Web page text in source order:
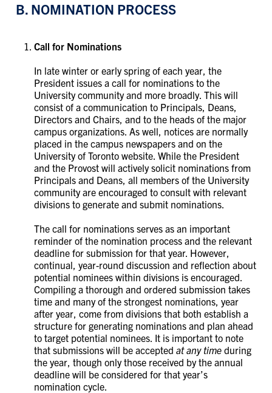
B. NOMINATION PROCESS
Call for Nominations
In late winter or early spring of each year, the
President issues a call for nominations to the
University community and more broadly. This will
consist of a communication to Principals, Deans,
Directors and Chairs, and to the heads of the major
campus organizations. As well, notices are normally
placed in the campus newspapers and on the
University of Toronto website. While the President
and the Provost will actively solicit nominations from
Principals and Deans, all members of the University
community are encouraged to consult with relevant
divisions to generate and submit nominations.
The call for nominations serves as an important
reminder of the nomination process and the relevant
deadline for submission for that year. However,
continual, year-round discussion and reflection about
potential nominees within divisions is encouraged.
Compiling a thorough and ordered submission takes
time and many of the strongest nominations, year
after year, come from divisions that both establish a
structure for generating nominations and plan ahead
to target potential nominees. It is important to note
that submissions will be accepted at any time during
the year, though only those received by the annual
deadline will be considered for that year’s
nomination cycle. ​